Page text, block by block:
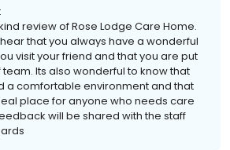
review of Rose Lodge Care Home.
that you always have a wonderful
visit your friend and that you are put
Its also wonderful to know that
a comfortable environment and that
place for anyone who needs care
will be shared with the staff